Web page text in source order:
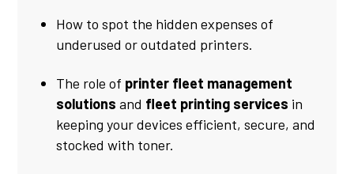
How to spot the hidden expenses of
underused or outdated printers.
The role of printer fleet management
solutions and fleet printing services in
keeping your devices efficient, secure, and
stocked with toner.